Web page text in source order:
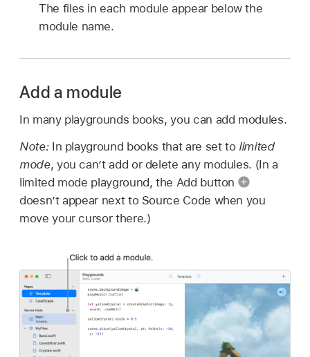
The files in each module appear below the
module name.
Add a module
In many playgrounds books, you can add modules.
Note: In playground books that are set to limited
mode, you can’t add or delete any modules. (In a
limited mode playground, the Add button
doesn’t appear next to Source Code when you
move your cursor there.)